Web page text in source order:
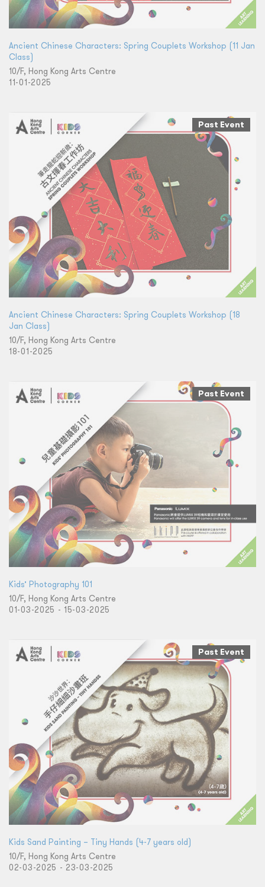
Ancient Chinese Characters: Spring Couplets Workshop (11 Jan
Class)
10/F, Hong Kong Arts Centre
11-01-2025
Past Event
Ancient Chinese Characters: Spring Couplets Workshop (18
Jan Class)
10/F, Hong Kong Arts Centre
18-01-2025
Past Event
Kids’ Photography 101
10/F, Hong Kong Arts Centre
01-03-2025 - 15-03-2025
Past Event
Kids Sand Painting – Tiny Hands (4-7 years old)
10/F, Hong Kong Arts Centre
02-03-2025 - 23-03-2025